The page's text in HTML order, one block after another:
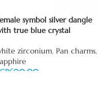
symbol silver dangle
true blue crystal
zirconium, Pan charms,